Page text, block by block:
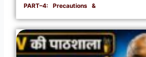
PART–4: Precautions &